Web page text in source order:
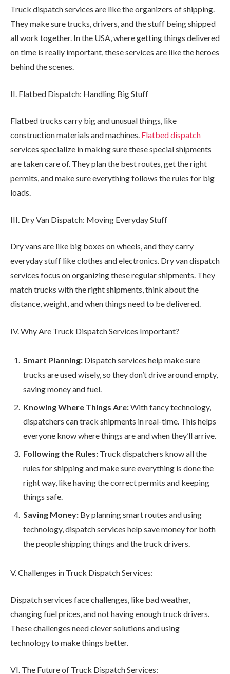
Truck dispatch services are like the organizers of shipping.
They make sure trucks, drivers, and the stuff being shipped
all work together. In the USA, where getting things delivered
on time is really important, these services are like the heroes
behind the scenes.
II. Flatbed Dispatch: Handling Big Stuff
Flatbed trucks carry big and unusual things, like
construction materials and machines. Flatbed dispatch
services specialize in making sure these special shipments
are taken care of. They plan the best routes, get the right
permits, and make sure everything follows the rules for big
loads.
III. Dry Van Dispatch: Moving Everyday Stuff
Dry vans are like big boxes on wheels, and they carry
everyday stuff like clothes and electronics. Dry van dispatch
services focus on organizing these regular shipments. They
match trucks with the right shipments, think about the
distance, weight, and when things need to be delivered.
IV. Why Are Truck Dispatch Services Important?
Smart Planning: Dispatch services help make sure
trucks are used wisely, so they don’t drive around empty,
saving money and fuel.
Knowing Where Things Are:With fancy technology,
dispatchers can track shipments in real-time. This helps
everyone know where things are and when they’ll arrive.
Following the Rules: Truck dispatchers know all the
rules for shipping and make sure everything is done the
right way, like having the correct permits and keeping
things safe.
Saving Money: By planning smart routes and using
technology, dispatch services help save money for both
the people shipping things and the truck drivers.
V. Challenges in Truck Dispatch Services:
Dispatch services face challenges, like bad weather,
changing fuel prices, and not having enough truck drivers.
These challenges need clever solutions and using
technology to make things better.
VI. The Future of Truck Dispatch Services: